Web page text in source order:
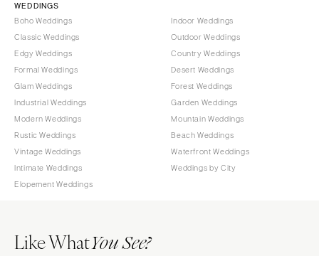
WEDDINGS
Boho Weddings
Classic Weddings
Edgy Weddings
Formal Weddings
Glam Weddings
Industrial Weddings
Modern Weddings
Rustic Weddings
Vintage Weddings
Intimate Weddings
Elopement Weddings
Indoor Weddings
Outdoor Weddings
Country Weddings
Desert Weddings
Forest Weddings
Garden Weddings
Mountain Weddings
Beach Weddings
Waterfront Weddings
Weddings by City
Like WhatYou See?